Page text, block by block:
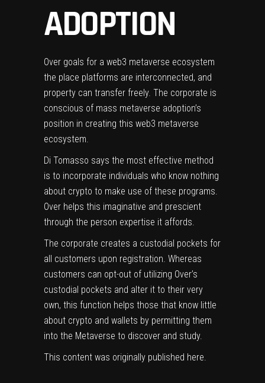
ADOPTION
Over goals for a web3 metaverse ecosystem
the place platforms are interconnected, and
property can transfer freely. The corporate is
conscious of mass metaverse adoption’s
position in creating this web3 metaverse
ecosystem.
Di Tomasso says the most effective method
is to incorporate individuals who know nothing
about crypto to make use of these programs.
Over helps this imaginative and prescient
through the person expertise it affords.
The corporate creates a custodial pockets for
all customers upon registration. Whereas
customers can opt-out of utilizing Over’s
custodial pockets and alter it to their very
own, this function helps those that know little
about crypto and wallets by permitting them
into the Metaverse to discover and study.
This content was originally published here.